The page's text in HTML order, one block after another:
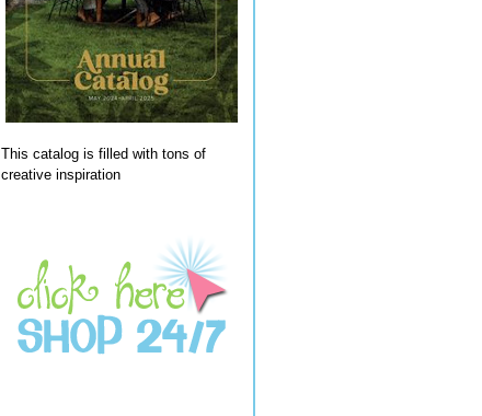
This catalog is filled with tons of
creative inspiration